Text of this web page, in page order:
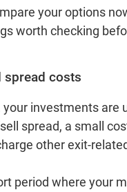
your options
worth checking
spread costs
investments
spread, a small
other
period where your